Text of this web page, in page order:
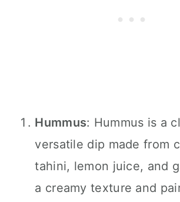
Hummus: Hummus is a
versatile dip made from
tahini, lemon juice, and
a creamy texture and